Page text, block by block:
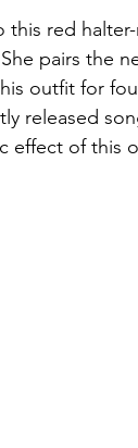
this red
pairs the
outfit for
released
effect of this